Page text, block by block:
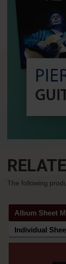
The following
Album Sheet
Individual